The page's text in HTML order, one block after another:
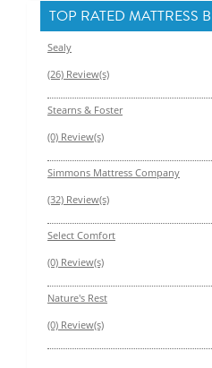
TOP RATED MATTRESS
Sealy
(26) Review(s)
Stearns & Foster
(0) Review(s)
Simmons Mattress Company
(32) Review(s)
Select Comfort
(0) Review(s)
Nature's Rest
(0) Review(s)